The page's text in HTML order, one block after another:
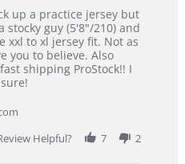
up a practice jersey but
stocky guy (5'8"/210) and
xxl to xl jersey fit. Not as
you to believe. Also
shipping ProStock!! I
Helpful?
7 2